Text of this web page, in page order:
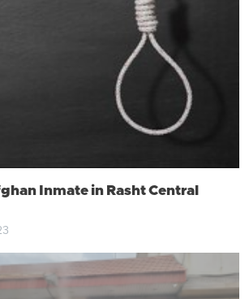
Inmate in Rasht Central